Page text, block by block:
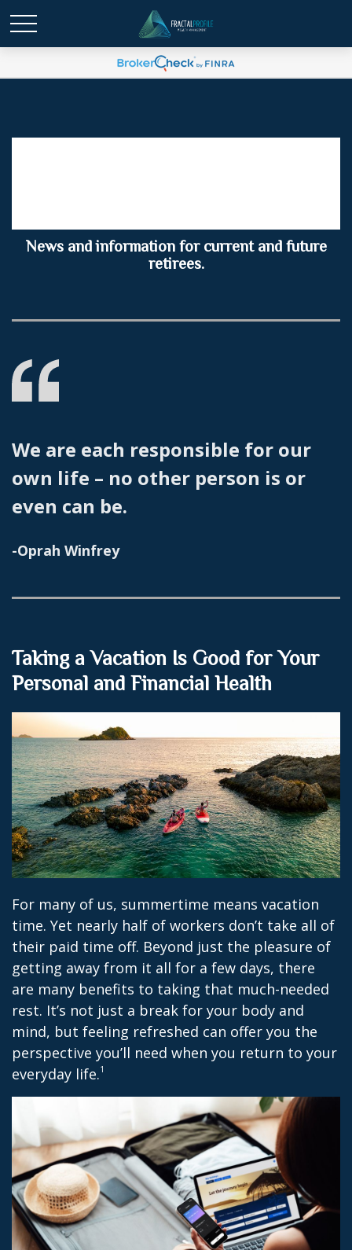
News and information for current and future
retirees.
We are each responsible for our
own life – no other person is or
even can be.
-Oprah Winfrey
Taking a Vacation Is Good for Your
Personal and Financial Health
For many of us, summertime means vacation
time. Yet nearly half of workers don’t take all of
their paid time off. Beyond just the pleasure of
getting away from it all for a few days, there
are many benefits to taking that much-needed
rest. It’s not just a break for your body and
mind, but feeling refreshed can offer you the
perspective you’ll need when you return to your
everyday life.1